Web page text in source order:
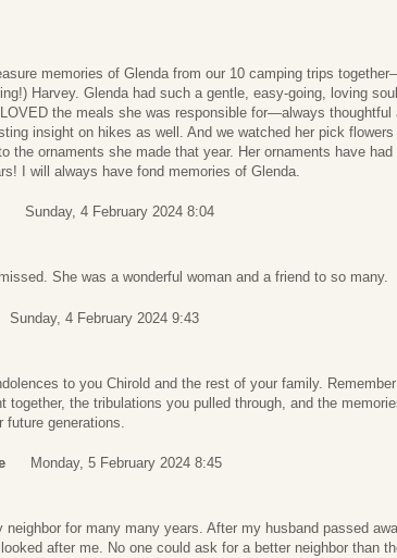
memories of Glenda from our 10 camping trips
Harvey. Glenda had such a gentle, easy-going, loving
the meals she was responsible for—always thoughtful
insight on hikes as well. And we watched her pick
the ornaments she made that year. Her ornaments have
I will always have fond memories of Glenda.
Sunday, 4 February 2024 8:04
She was a wonderful woman and a friend to so many.
Sunday, 4 February 2024 9:43
to you Chirold and the rest of your family.
together, the tribulations you pulled through, and the
generations.
Monday, 5 February 2024 8:45
neighbor for many many years. After my husband passed
after me. No one could ask for a better neighbor than